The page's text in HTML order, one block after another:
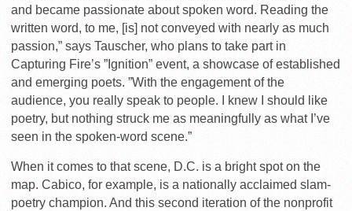
and became passionate about spoken word. Reading the
written word, to me, [is] not conveyed with nearly as much
passion,” says Tauscher, who plans to take part in
Capturing Fire’s ”Ignition” event, a showcase of established
and emerging poets. ”With the engagement of the
audience, you really speak to people. I knew I should like
poetry, but nothing struck me as meaningfully as what I’ve
seen in the spoken-word scene.”
When it comes to that scene, D.C. is a bright spot on the
map. Cabico, for example, is a nationally acclaimed slam-
poetry champion. And this second iteration of the nonprofit